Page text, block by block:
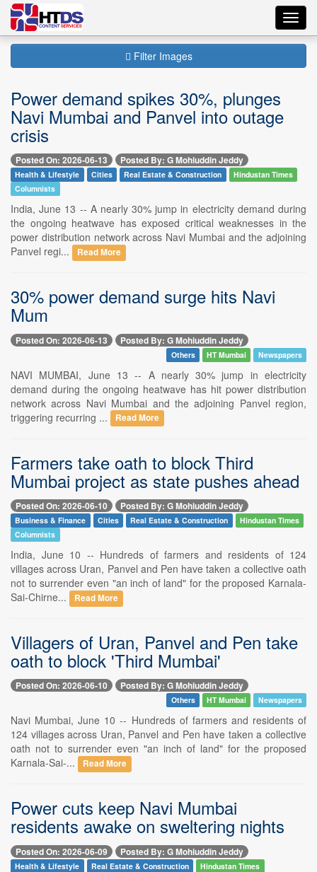
Filter Images
Power demand spikes 30%, plunges
Navi Mumbai and Panvel into outage
crisis
Posted On: 2026-06-13 Posted By: G Mohiuddin Jeddy
Health & Lifestyle Cities Real Estate & Construction
Hindustan Times
Columnists
India, June 13 -- A nearly 30% jump in electricity demand during
the ongoing heatwave has exposed critical weaknesses in the
power distribution network across Navi Mumbai and the adjoining
Panvel regi...
Read More
30% power demand surge hits Navi
Mum
Posted On: 2026-06-13 Posted By: G Mohiuddin Jeddy
Others HT Mumbai Newspapers
NAVI MUMBAI, June 13 -- A nearly 30% jump in electricity
demand during the ongoing heatwave has hit power distribution
network across Navi Mumbai and the adjoining Panvel region,
triggering recurring ...
Read More
Farmers take oath to block Third
Mumbai project as state pushes ahead
Posted On: 2026-06-10 Posted By: G Mohiuddin Jeddy
Business & Finance Cities Real Estate & Construction
Hindustan Times
Columnists
India, June 10 -- Hundreds of farmers and residents of 124
villages across Uran, Panvel and Pen have taken a collective oath
not to surrender even "an inch of land" for the proposed Karnala-
Sai-Chirne...
Read More
Villagers of Uran, Panvel and Pen take
oath to block 'Third Mumbai'
Posted On: 2026-06-10 Posted By: G Mohiuddin Jeddy
Others HT Mumbai Newspapers
Navi Mumbai, June 10 -- Hundreds of farmers and residents of
124 villages across Uran, Panvel and Pen have taken a collective
oath not to surrender even "an inch of land" for the proposed
Karnala-Sai-...
Read More
Power cuts keep Navi Mumbai
residents awake on sweltering nights
Posted On: 2026-06-09 Posted By: G Mohiuddin Jeddy
Health & Lifestyle Real Estate & Construction
Hindustan Times